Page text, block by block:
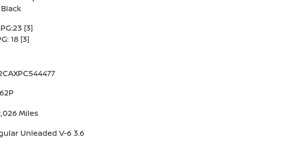
[3]
18 [3]
Miles
Unleaded V-6 3.6